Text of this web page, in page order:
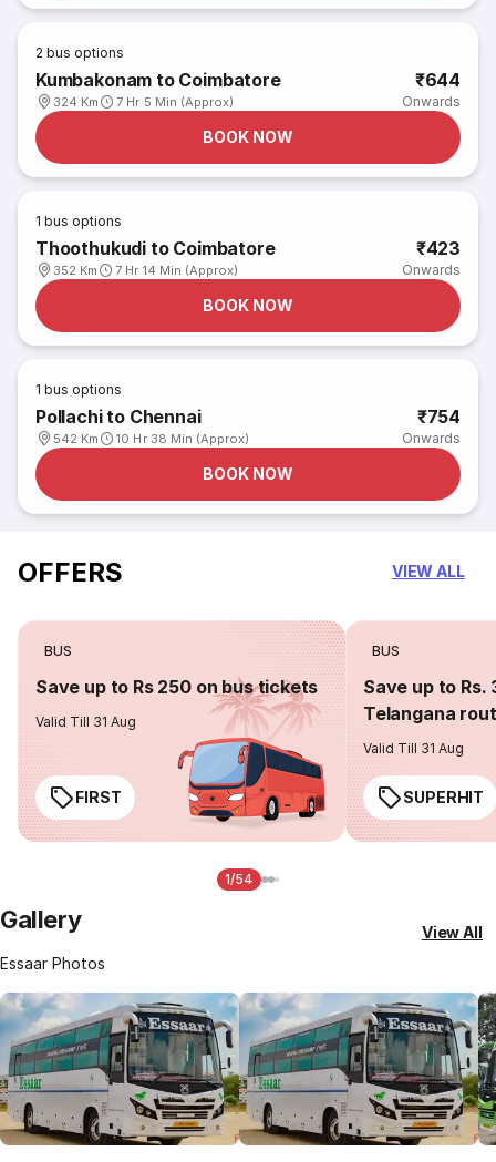
2 bus options
Kumbakonam to Coimbatore
324 Km 7 Hr 5 Min (Approx)
₹644
Onwards
BOOK NOW
1 bus options
Thoothukudi to Coimbatore
352 Km 7 Hr 14 Min (Approx)
₹423
Onwards
BOOK NOW
1 bus options
Pollachi to Chennai
542 Km 10 Hr 38 Min (Approx)
₹754
Onwards
BOOK NOW
OFFERS VIEW ALL
BUS
Save up to Rs 250 on bus tickets
Valid Till 31 Aug
FIRST
BUS
Save up to Rs.
Telangana
Valid Till 31 Aug
SUPERHIT
1/54
Gallery
Essaar Photos
View All